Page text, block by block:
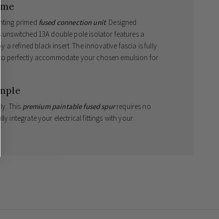
primed fused connection unit. Designed
13A double pole isolator features a
a refined black insert. The innovative fascia is fully
perfectly accommodate your chosen emulsion for
This premium paintable fused spurrequires no
integrate your electrical fittings with your
aesthetic appeal.